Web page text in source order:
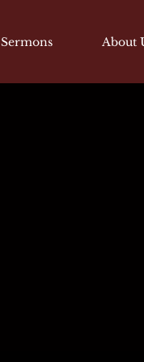
Sermons About